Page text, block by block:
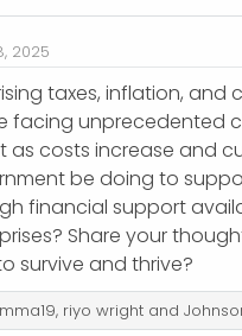
2025
taxes, inflation, and
facing unprecedented
as costs increase and
be doing to
financial support
Share your
survive and thrive?
, riyo wright and